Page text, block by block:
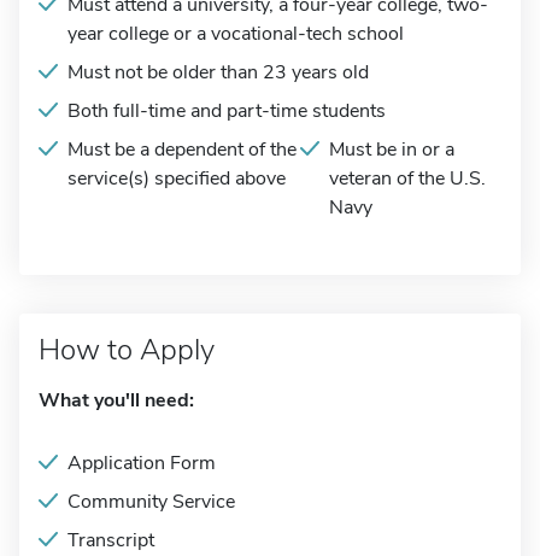
year college or a vocational-tech school
Must not be older than 23 years old
Both full-time and part-time students
Must be a dependent of the
service(s) specified above
Must be in or a
veteran of the U.S.
Navy
How to Apply
What you'll need:
Application Form
Community Service
Transcript